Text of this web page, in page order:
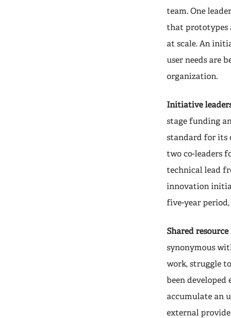
team. One
that prototypes
at scale. An
user needs are
organization.
Initiative
stage funding
standard for its
two co-leaders
technical lead
innovation
five-year
Shared resource
synonymous
work, struggle
been
accumulate an
external